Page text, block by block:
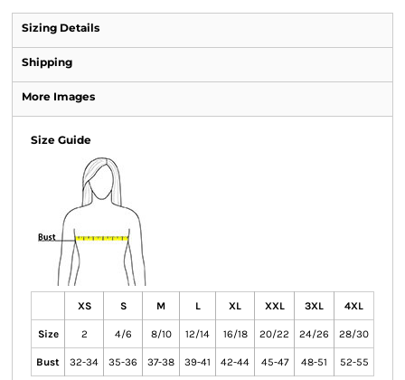
Sizing Details
Shipping
More Images
Size Guide
XS S M L XL XXL 3XL 4XL
Size 2 4/6 8/10 12/14 16/18 20/22 24/26 28/30
Bust 32-34 35-36 37-38 39-41 42-44 45-47 48-51 52-55